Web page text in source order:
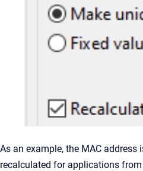
As an example, the MAC address
recalculated for applications from